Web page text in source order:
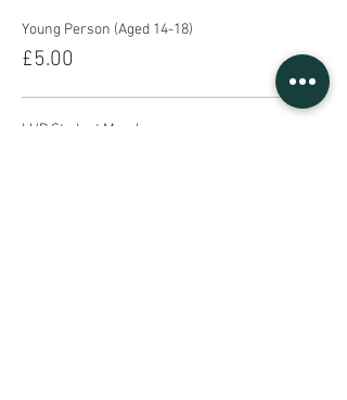
Young Person (Aged 14-18)
£5.00
LUP Student Member